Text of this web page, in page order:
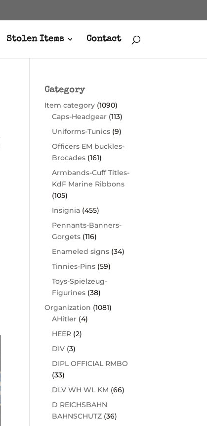
Stolen Items Contact
Category
Item category (1090)
Caps-Headgear (113)
Uniforms-Tunics (9)
Officers EM buckles-
Brocades (161)
Armbands-Cuff Titles-
KdF Marine Ribbons
(105)
Insignia (455)
Pennants-Banners-
Gorgets (116)
Enameled signs (34)
Tinnies-Pins (59)
Toys-Spielzeug-
Figurines (38)
Organization (1081)
AHitler (4)
HEER (2)
DIV (3)
DIPL OFFICIAL RMBO
(33)
DLV WH WL KM (66)
D REICHSBAHN
BAHNSCHUTZ (36)